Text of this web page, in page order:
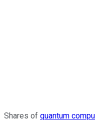
Shares of quantum